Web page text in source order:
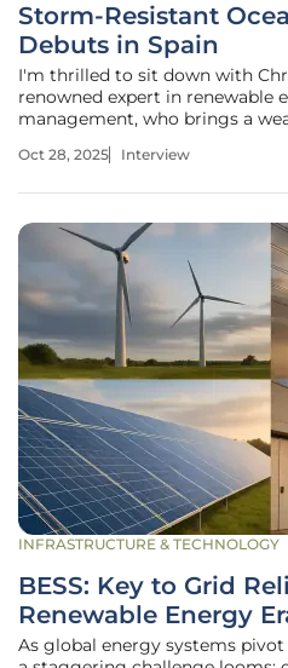
Storm-Resistant
Debuts in Spain
I'm thrilled to sit down with
renowned expert in renewable
management, who brings a
Energy Conversion (OTEC).
Oct 28, 2025 Interview
INFRASTRUCTURE & TECHNOLOGY
BESS: Key to Grid
Renewable Energy
As global energy systems